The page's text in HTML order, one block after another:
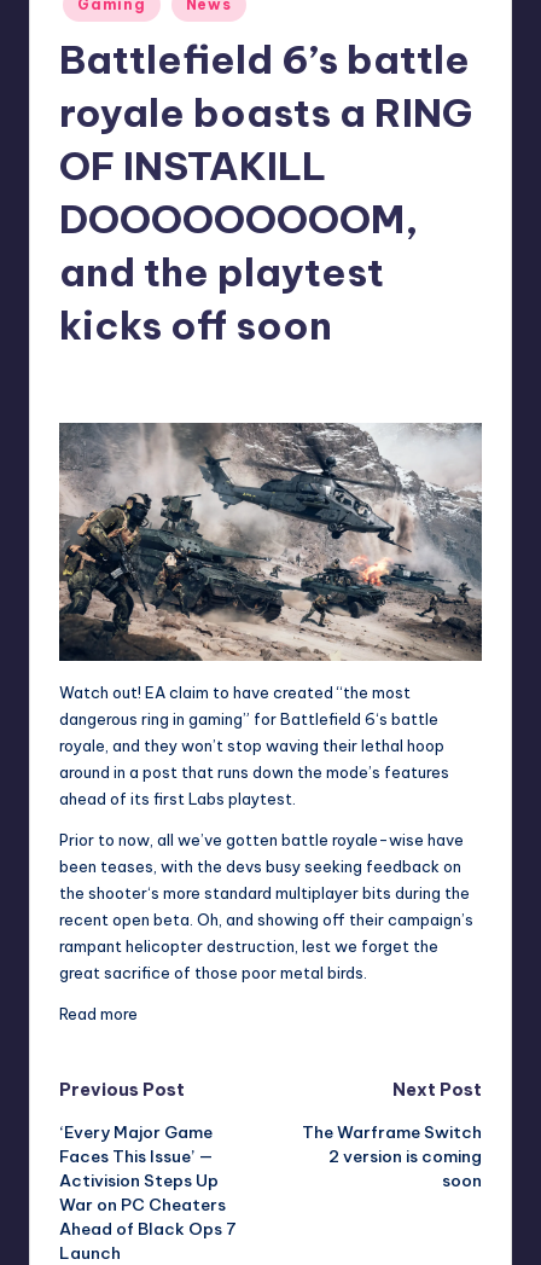
in
Gaming News
Battlefield 6’s battle
royale boasts a RING
OF INSTAKILL
DOOOOOOOOOM,
and the playtest
kicks off soon
Watch out! EA claim to have created “the most
dangerous ring in gaming” forBattlefield 6‘s battle
royale, and they won’t stop waving their lethal hoop
around in a post that runs down the mode’s features
ahead of its first Labs playtest.
Prior to now, all we’ve gotten battle royale-wise have
been teases, with the devs busy seeking feedback on
the shooter‘s more standard multiplayer bits during the
recent open beta . Oh, and showing off their campaign’s
rampant helicopter destruction , lest we forget the
great sacrifice of those poor metal birds.
Read more
Post
navigation
Previous Post
‘Every Major Game
Faces This Issue’ —
Activision Steps Up
War on PC Cheaters
Ahead of Black Ops 7
Launch
Next Post
The Warframe Switch
2 version is coming
soon